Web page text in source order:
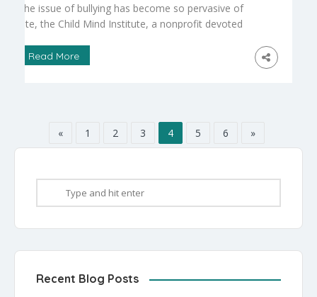
The issue of bullying has become so pervasive of
late, the Child Mind Institute, a nonprofit devoted
parents, has posted on its website a “symptom
Read More
« 1 2 3 4 5 6 »
Recent Blog Posts